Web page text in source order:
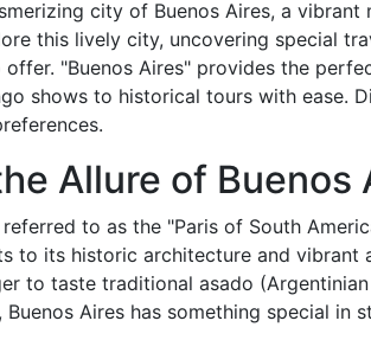
city of Buenos Aires, a
this lively city, uncovering special
offer. "Buenos Aires" provides the
shows to historical tours with ease.
Allure of Buenos
to as the "Paris of South
to its historic architecture and vibrant
to taste traditional asado
Aires has something special in